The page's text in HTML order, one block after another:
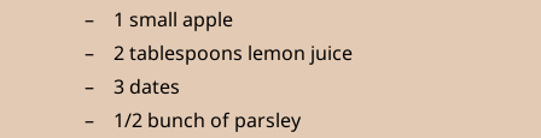
1 small apple
2 tablespoons lemon juice
3 dates
1/2 bunch of parsley